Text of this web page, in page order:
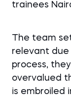
trainees
The team
relevant due
process,
overvalued
is embroiled